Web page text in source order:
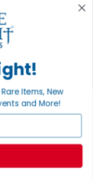
grading or
the
Items, New
and More!